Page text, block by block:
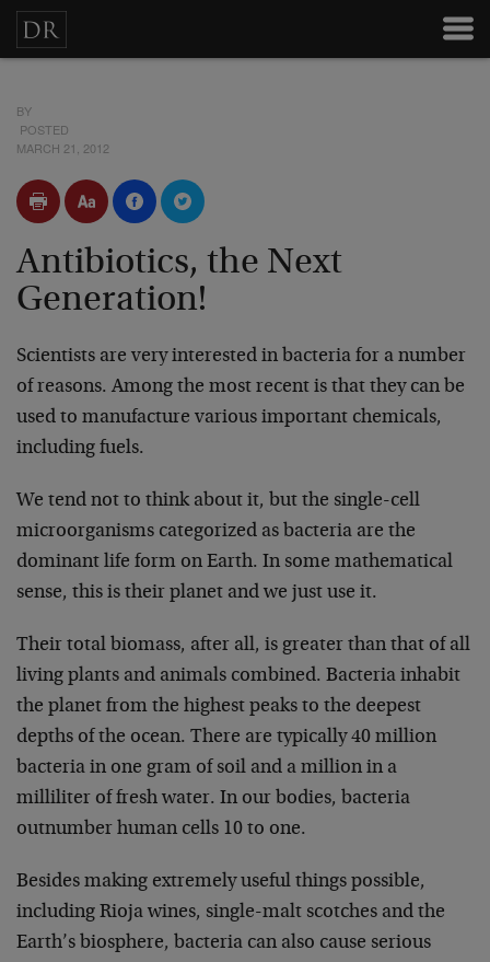
BY
POSTED
MARCH 21, 2012
Antibiotics, the Next
Generation!
Scientists are very interested in bacteria for a number
of reasons. Among the most recent is that they can be
used to manufacture various important chemicals,
including fuels.
We tend not to think about it, but the single-cell
microorganisms categorized as bacteria are the
dominant life form on Earth. In some mathematical
sense, this is their planet and we just use it.
Their total biomass, after all, is greater than that of all
living plants and animals combined. Bacteria inhabit
the planet from the highest peaks to the deepest
depths of the ocean. There are typically 40 million
bacteria in one gram of soil and a million in a
milliliter of fresh water. In our bodies, bacteria
outnumber human cells 10 to one.
Besides making extremely useful things possible,
including Rioja wines, single-malt scotches and the
Earth’s biosphere, bacteria can also cause serious